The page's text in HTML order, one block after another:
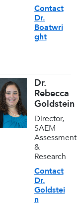
Contact
Dr.
Boatwri
ght
Dr.
Rebecca
Goldstein
Director,
SAEM
Assessment
&
Research
Contact
Dr.
Goldstei
n